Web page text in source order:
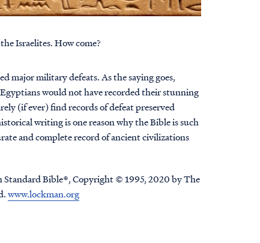
Israelites. How come?
major military defeats. As the saying goes,
would not have recorded their stunning
(if ever) find records of defeat preserved
writing is one reason why the Bible is such
and complete record of ancient civilizations
Bible®, Copyright © 1995, 2020 by The
www.lockman.org